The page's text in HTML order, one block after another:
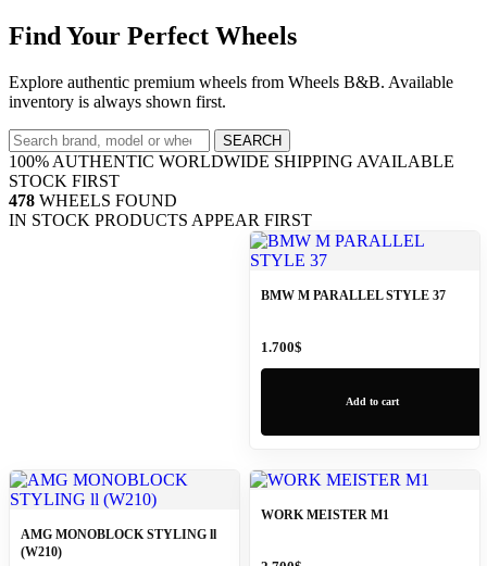
Find Your Perfect Wheels
Explore authentic premium wheels from Wheels B&B. Available
inventory is always shown first.
Search
wheels
SEARCH
100% AUTHENTIC WORLDWIDE SHIPPING AVAILABLE
STOCK FIRST
478 WHEELS FOUND
IN STOCK PRODUCTS APPEAR FIRST
BMW M PARALLEL STYLE 37
1.700$
Add to cart
AMG MONOBLOCK STYLING ll
(W210)
WORK MEISTER M1